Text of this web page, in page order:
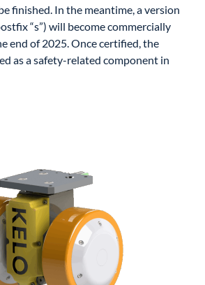
finished. In the meantime, a version
“s”) will become commercially
end of 2025. Once certified, the
as a safety-related component in